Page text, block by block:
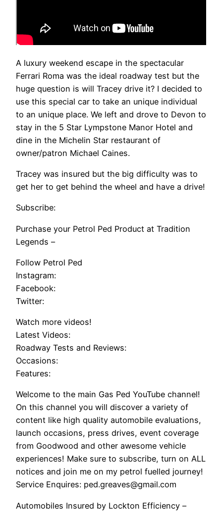
A luxury weekend escape in the spectacular
Ferrari Roma was the ideal roadway test but the
huge question is will Tracey drive it? I decided to
use this special car to take an unique individual
to an unique place. We left and drove to Devon to
stay in the 5 Star Lympstone Manor Hotel and
dine in the Michelin Star restaurant of
owner/patron Michael Caines.
Tracey was insured but the big difficulty was to
get her to get behind the wheel and have a drive!
Subscribe:
Purchase your Petrol Ped Product at Tradition
Legends –
Follow Petrol Ped
Instagram:
Facebook:
Twitter:
Watch more videos!
Latest Videos:
Roadway Tests and Reviews:
Occasions:
Features:
Welcome to the main Gas Ped YouTube channel!
On this channel you will discover a variety of
content like high quality automobile evaluations,
launch occasions, press drives, event coverage
from Goodwood and other awesome vehicle
experiences! Make sure to subscribe, turn on ALL
notices and join me on my petrol fuelled journey!
Service Enquires: ped.greaves@gmail.com
Automobiles Insured by Lockton Efficiency –